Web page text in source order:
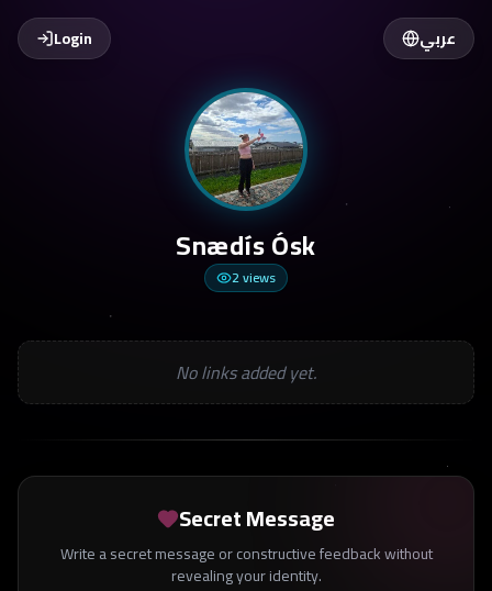
عربي Login
Snædís Ósk
2views
No links added yet.
Secret Message
Write a secret message or constructive feedback without
revealing your identity.